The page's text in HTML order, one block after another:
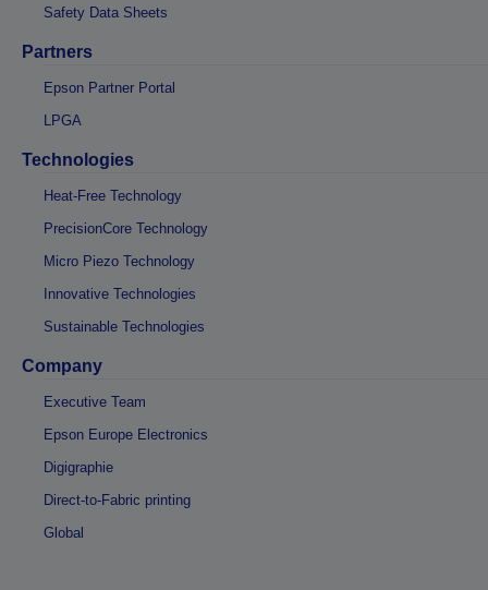
Safety Data Sheets
Partners
Epson Partner Portal
LPGA
Technologies
Heat-Free Technology
PrecisionCore Technology
Micro Piezo Technology
Innovative Technologies
Sustainable Technologies
Company
Executive Team
Epson Europe Electronics
Digigraphie
Direct-to-Fabric printing
Global